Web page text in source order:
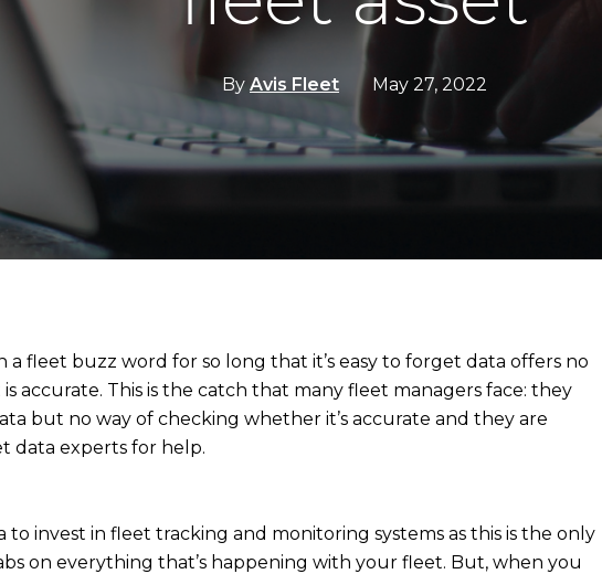
By Avis Fleet May 27, 2022
a fleet buzz word for so long that it’s easy to forget data offers no
accurate. This is the catch that many fleet managers face: they
but no way of checking whether it’s accurate and they are
data experts for help.
to invest in fleet tracking and monitoring systems as this is the only
on everything that’s happening with your fleet. But, when you